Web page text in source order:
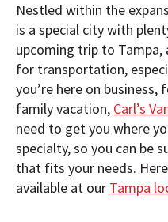
Nestled within the
is a special city with
upcoming trip to Tampa,
for transportation,
you’re here on
family vacation, Carl’s
need to get you where
specialty, so you can be
that fits your needs.
available at our Tampa